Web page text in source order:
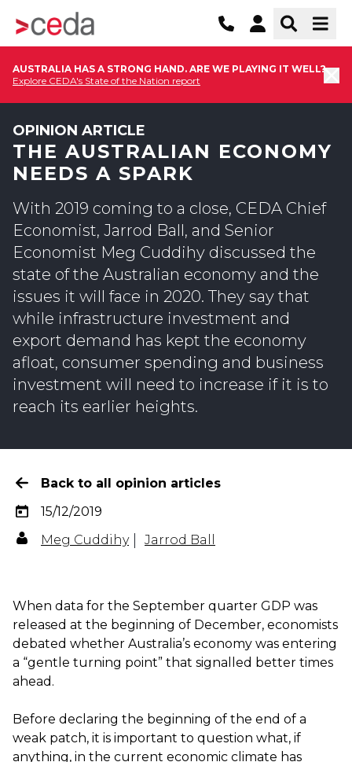
AUSTRALIA HAS A STRONG HAND. ARE WE PLAYING IT WELL?
Explore CEDA's State of the Nation report
OPINION ARTICLE
THE AUSTRALIAN ECONOMY
NEEDS A SPARK
With 2019 coming to a close, CEDA Chief
Economist, Jarrod Ball, and Senior
Economist Meg Cuddihy discussed the
state of the Australian economy and the
issues it will face in 2020. They say that
while infrastructure investment and
export demand has kept the economy
afloat, consumer spending and business
investment will need to increase if it is to
reach its earlier heights.
Back to all opinion articles
15/12/2019
Meg Cuddihy
Jarrod Ball
When data for the September quarter GDP was
released at the beginning of December, economists
debated whether Australia’s economy was entering
a “gentle turning point” that signalled better times
ahead.
Before declaring the beginning of the end of a
weak patch, it is important to question what, if
anything, in the current economic climate has